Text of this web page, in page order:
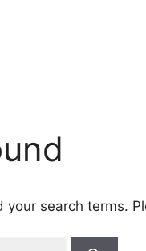
your search terms.